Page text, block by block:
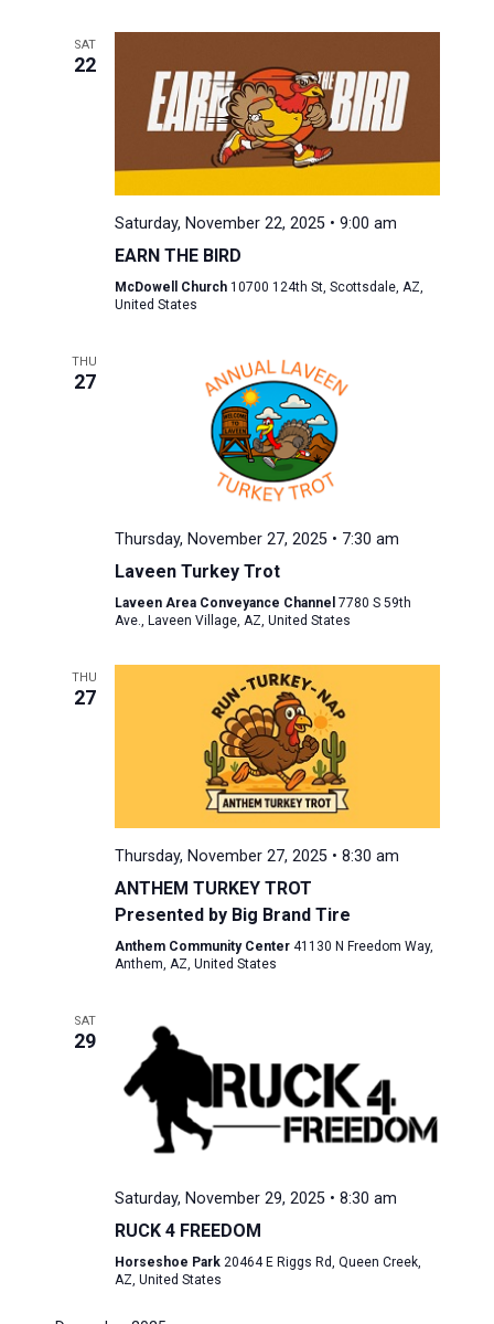
SAT
22
Saturday, November 22, 2025 • 9:00 am
EARN THE BIRD
McDowell Church 10700 124th St, Scottsdale, AZ,
United States
THU
27
Thursday, November 27, 2025 • 7:30 am
Laveen Turkey Trot
Laveen Area Conveyance Channel 7780 S 59th
Ave., Laveen Village, AZ, United States
THU
27
Thursday, November 27, 2025 • 8:30 am
ANTHEM TURKEY TROT
Presented by Big Brand Tire
Anthem Community Center 41130 N Freedom Way,
Anthem, AZ, United States
SAT
29
Saturday, November 29, 2025 • 8:30 am
RUCK 4 FREEDOM
Horseshoe Park 20464 E Riggs Rd, Queen Creek,
AZ, United States